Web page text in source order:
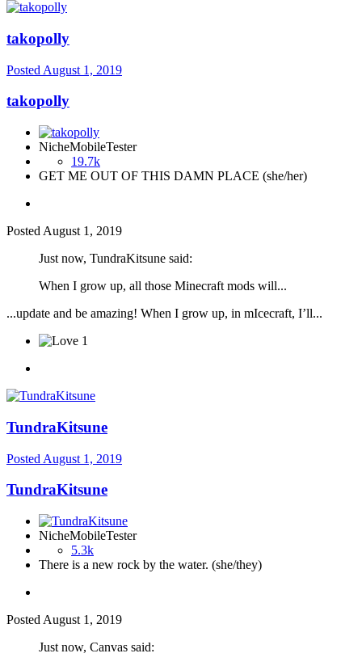
takopolly
Posted August 1, 2019
takopolly
NicheMobileTester
19.7k
GET ME OUT OF THIS DAMN PLACE (she/her)
Posted August 1, 2019
Just now, TundraKitsune said:
When I grow up, all those Minecraft mods will...
...update and be amazing! When I grow up, in mIcecraft, I’ll...
1
TundraKitsune
Posted August 1, 2019
TundraKitsune
NicheMobileTester
5.3k
There is a new rock by the water. (she/they)
Posted August 1, 2019
Just now, Canvas said: